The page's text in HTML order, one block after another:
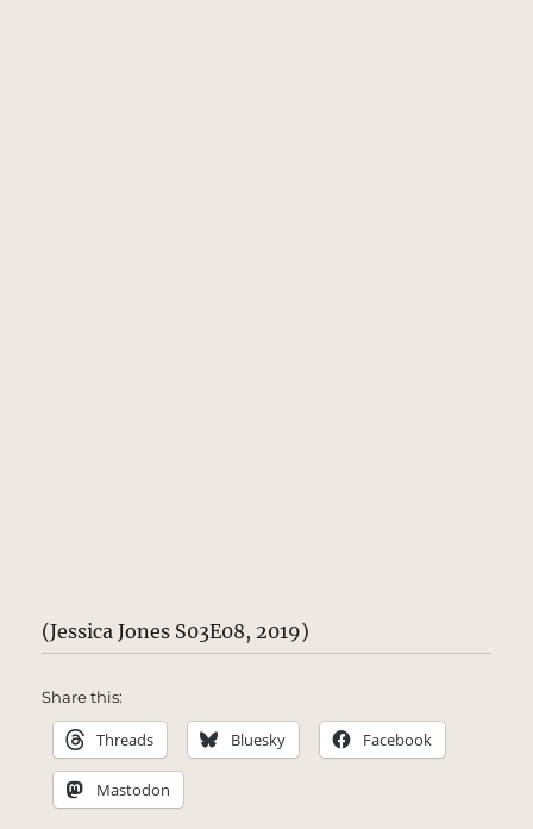
(Jessica Jones S03E08, 2019)
Share this:
Threads Bluesky Facebook
Mastodon